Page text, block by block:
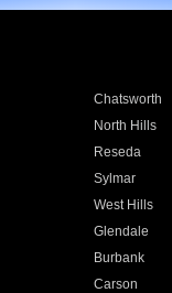
Chatsworth
North Hills
Reseda
Sylmar
West Hills
Glendale
Burbank
Carson